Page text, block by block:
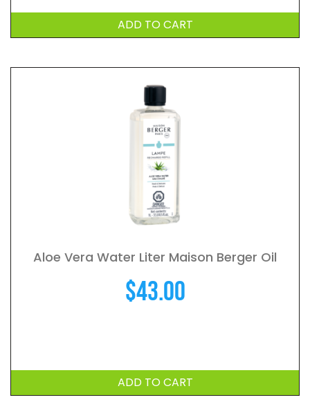
ADD TO CART
Aloe Vera Water Liter Maison Berger Oil
$43.00
ADD TO CART